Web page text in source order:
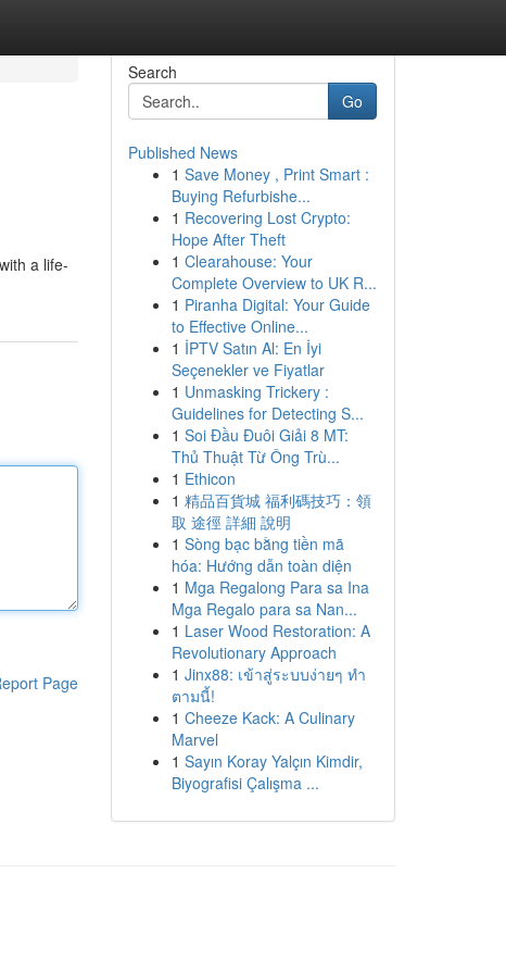
a life-
Page
Search
Go
Published News
1 Save Money , Print Smart :
Buying Refurbishe...
1 Recovering Lost Crypto:
Hope After Theft
1 Clearahouse: Your
Complete Overview to UK R...
1 Piranha Digital: Your Guide
to Effective Online...
1 İPTV Satın Al: En İyi
Seçenekler ve Fiyatlar
1 Unmasking Trickery :
Guidelines for Detecting S...
1 Soi Đầu Đuôi Giải 8 MT:
Thủ Thuật Từ Ông Trù...
1 Ethicon
1 精品百貨城 福利碼技巧：領
取 途徑 詳細 說明
1 Sòng bạc bằng tiền mã
hóa: Hướng dẫn toàn diện
1 Mga Regalong Para sa Ina
Mga Regalo para sa Nan...
1 Laser Wood Restoration: A
Revolutionary Approach
1 Jinx88: เข้าสู่ระบบง่ายๆ ทำ
ตามนี้!
1 Cheeze Kack: A Culinary
Marvel
1 Sayın Koray Yalçın Kimdir,
Biyografisi Çalışma ...